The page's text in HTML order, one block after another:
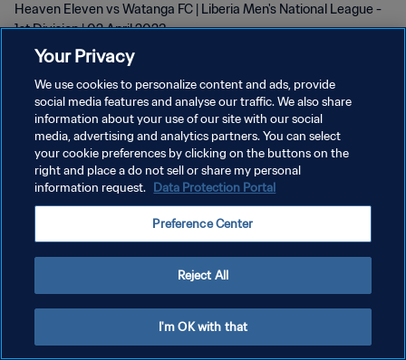
Heaven Eleven vs Watanga FC | Liberia Men's National League -
1st Division | 02 April 2023
POLITIQUE DE CONFIDENTIALITÉ
CONDITIONS D'UTILISATION
GÉRER VOS PRÉFÉRENCES SUR LES COOKIES
Your Privacy
We use cookies to personalize content and ads, provide
social media features and analyse our traffic. We also share
information about your use of our site with our social
media, advertising and analytics partners. You can select
your cookie preferences by clicking on the buttons on the
right and place a do not sell or share my personal
information request. Data Protection Portal
Preference Center
Reject All
I'm OK with that